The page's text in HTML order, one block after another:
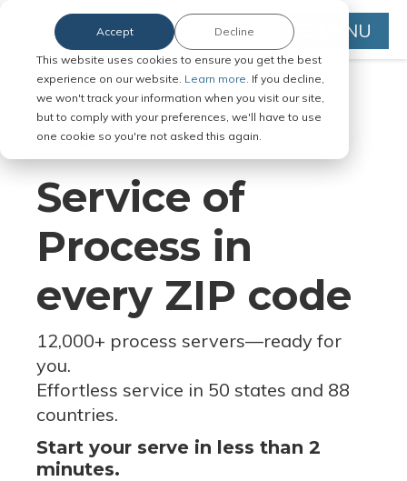
This website uses cookies to ensure you get the best
experience on our website. Learn more. If you decline,
we won't track your information when you visit our site,
but to comply with your preferences, we'll have to use
one cookie so you're not asked this again.
Accept Decline MENU
Serve Legal Documents in Any
Jurisdiction
Service of
Process in
every ZIP code
12,000+ process servers—ready for
you.
Effortless service in 50 states and 88
countries.
Start your serve in less than 2
minutes.